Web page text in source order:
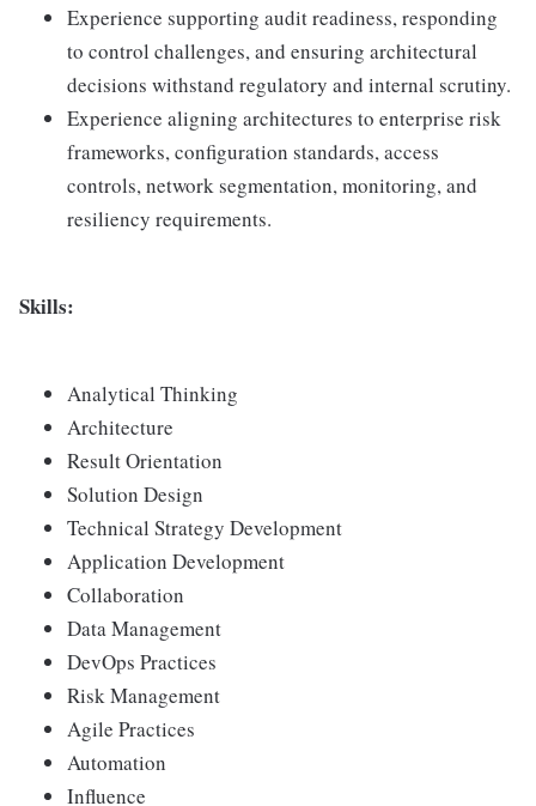
Experience supporting audit readiness, responding
to control challenges, and ensuring architectural
decisions withstand regulatory and internal scrutiny.
Experience aligning architectures to enterprise risk
frameworks, configuration standards, access
controls, network segmentation, monitoring, and
resiliency requirements.
Skills:
Analytical Thinking
Architecture
Result Orientation
Solution Design
Technical Strategy Development
Application Development
Collaboration
Data Management
DevOps Practices
Risk Management
Agile Practices
Automation
Influence